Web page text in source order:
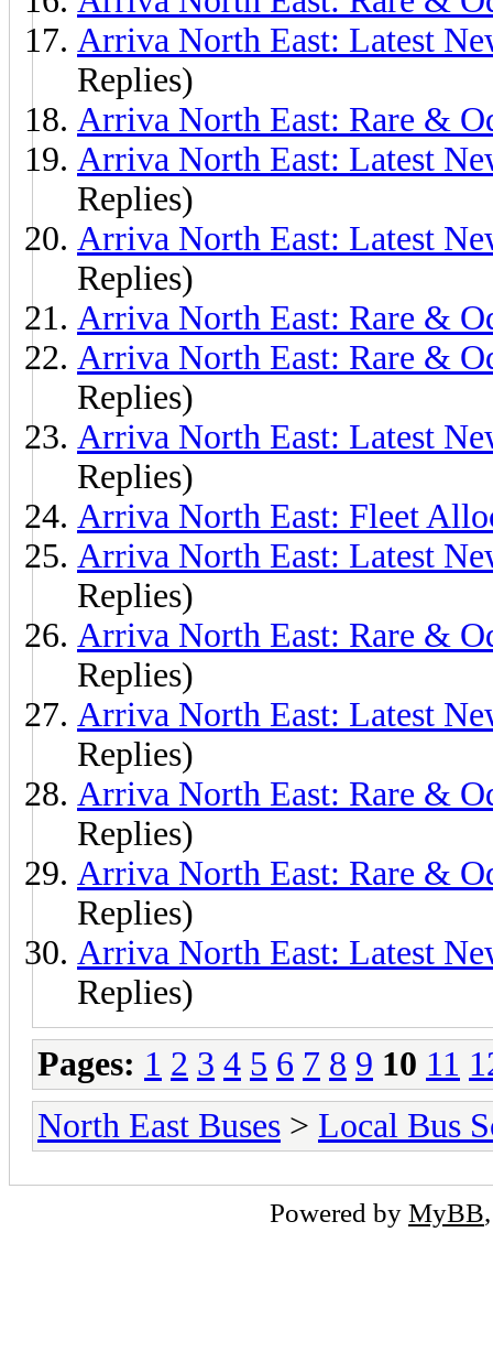
Arriva North East: Latest
Replies)
Arriva North East: Rare &
Arriva North East: Latest
Replies)
Arriva North East: Latest
Replies)
Arriva North East: Rare &
Arriva North East: Rare &
Replies)
Arriva North East: Latest
Replies)
Arriva North East: Fleet
Arriva North East: Latest
Replies)
Arriva North East: Rare &
Replies)
Arriva North East: Latest
Replies)
Arriva North East: Rare &
Replies)
Arriva North East: Rare &
Replies)
Arriva North East: Latest
Replies)
Pages: 1 2 3 4 5 6 7 8 9 10 11
North East Buses > Local Bus
Powered by MyBB